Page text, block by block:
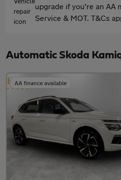
upgrade if you're an AA
Service & MOT. T&Cs
Automatic Skoda
AA finance available